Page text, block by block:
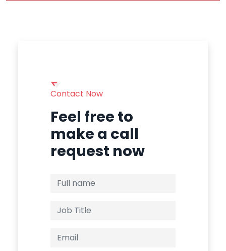
Contact Now
Feel free to
make a call
request now